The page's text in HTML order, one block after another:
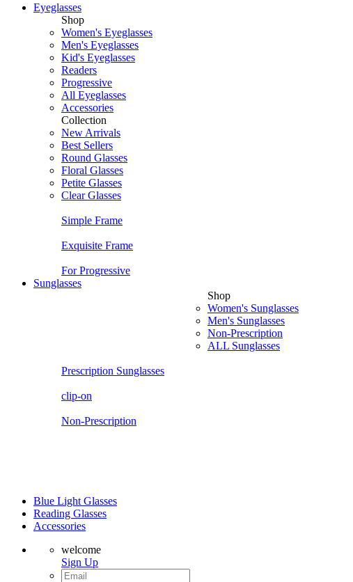
Eyeglasses
Shop
Women's Eyeglasses
Men's Eyeglasses
Kid's Eyeglasses
Readers
Progressive
All Eyeglasses
Accessories
Collection
New Arrivals
Best Sellers
Round Glasses
Floral Glasses
Petite Glasses
Clear Glasses
Simple Frame
Exquisite Frame
For Progressive
Sunglasses
Shop
Women's Sunglasses
Men's Sunglasses
Non-Prescription
ALL Sunglasses
Prescription Sunglasses
clip-on
Non-Prescription
Blue Light Glasses
Reading Glasses
Accessories
welcome
Sign Up